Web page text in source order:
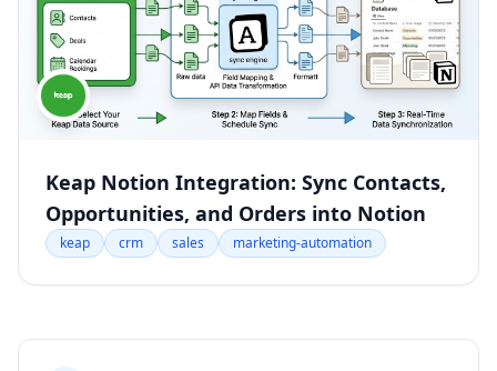
Keap Notion Integration: Sync Contacts,
Opportunities, and Orders into Notion
keap crm sales marketing-automation